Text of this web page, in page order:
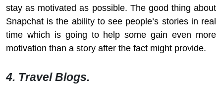
stay as motivated as possible. The good thing about
Snapchat is the ability to see people’s stories in real
time which is going to help some gain even more
motivation than a story after the fact might provide.
4. Travel Blogs.